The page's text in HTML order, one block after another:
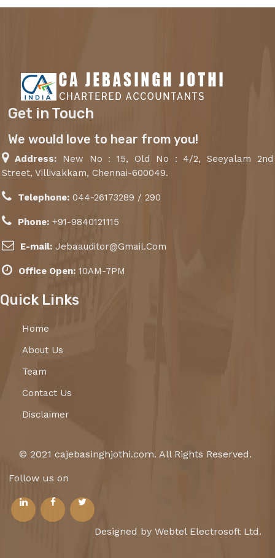
Get in Touch
We would love to hear from you!
Address: New No : 15, Old No : 4/2, Seeyalam 2nd
Street, Villivakkam, Chennai-600049.
Telephone: 044-26173289 / 290
Phone: +91-9840121115
E-mail: Jebaauditor@Gmail.Com
Office Open: 10AM-7PM
Quick Links
Home
About Us
Team
Contact Us
Disclaimer
© 2021 cajebasinghjothi.com. All Rights Reserved.
Follow us on
Designed by Webtel Electrosoft Ltd.